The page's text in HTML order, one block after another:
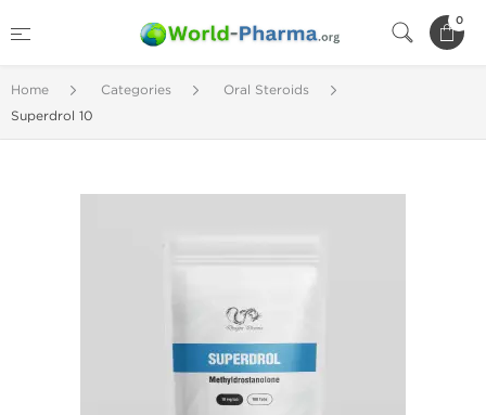
0
Home Categories
Oral Steroids
Superdrol 10